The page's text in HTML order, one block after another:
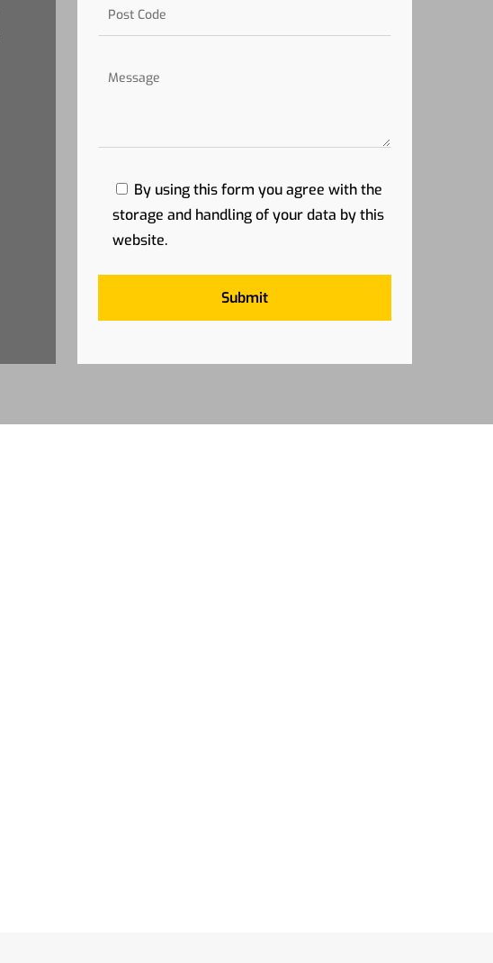
By using this form you agree with the
storage and handling of your data by this
website.